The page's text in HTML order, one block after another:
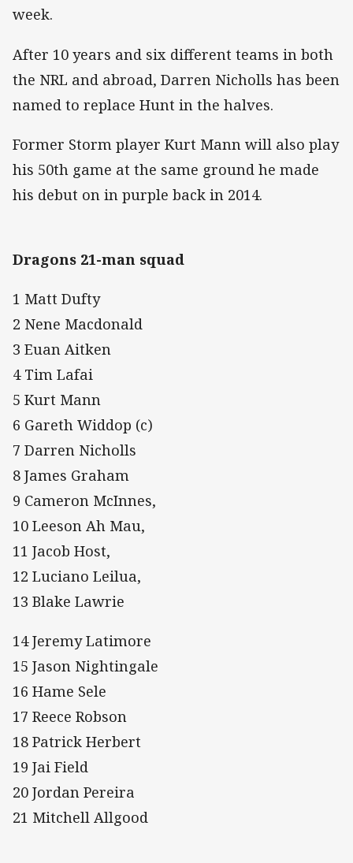
week.
After 10 years and six different teams in both
the NRL and abroad, Darren Nicholls has been
named to replace Hunt in the halves.
Former Storm player Kurt Mann will also play
his 50th game at the same ground he made
his debut on in purple back in 2014.
Dragons 21-man squad
1 Matt Dufty
2 Nene Macdonald
3 Euan Aitken
4 Tim Lafai
5 Kurt Mann
6 Gareth Widdop (c)
7 Darren Nicholls
8 James Graham
9 Cameron McInnes,
10 Leeson Ah Mau,
11 Jacob Host,
12 Luciano Leilua,
13 Blake Lawrie
14 Jeremy Latimore
15 Jason Nightingale
16 Hame Sele
17 Reece Robson
18 Patrick Herbert
19 Jai Field
20 Jordan Pereira
21 Mitchell Allgood